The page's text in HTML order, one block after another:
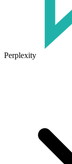
Perplexity